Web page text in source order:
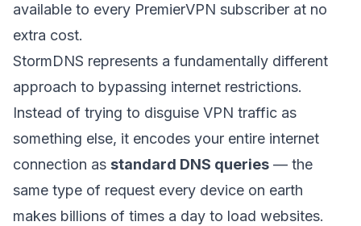
available to every PremierVPN subscriber at no
extra cost.
StormDNS represents a fundamentally different
approach to bypassing internet restrictions.
Instead of trying to disguise VPN traffic as
something else, it encodes your entire internet
connection as standard DNS queries — the
same type of request every device on earth
makes billions of times a day to load websites.